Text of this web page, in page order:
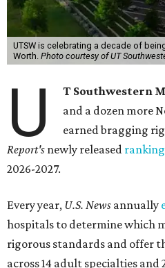
UTSW is celebrating a decade of
Worth. Photo courtesy of UT
U T Southwestern
and a dozen more
earned bragging
Report's newly released
2026-2027.
Every year, U.S. News annually
hospitals to determine which
rigorous standards and offer
across 14 adult specialties and